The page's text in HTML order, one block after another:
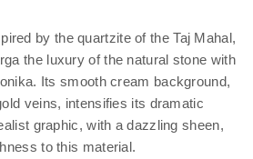
by the quartzite of the Taj Mahal,
the luxury of the natural stone with
Its smooth cream background,
veins, intensifies its dramatic
graphic, with a dazzling sheen,
to this material.